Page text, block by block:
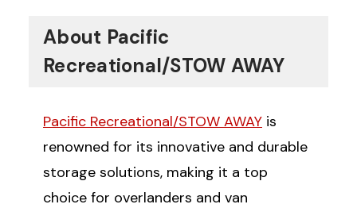
About Pacific
Recreational/STOW AWAY
Pacific Recreational/STOW AWAY is
renowned for its innovative and durable
storage solutions, making it a top
choice for overlanders and van